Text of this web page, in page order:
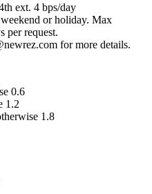
ext. 4 bps/day
or holiday. Max
per request.
for more details.
0.6
1.2
1.8